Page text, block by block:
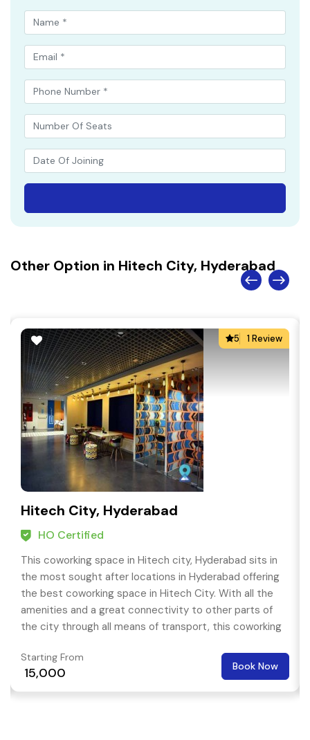
Other Option in Hitech City, Hyderabad
5 1 Review
Hitech City, Hyderabad
HO Certified
This coworking space in Hitech city, Hyderabad sits in
the most sought after locations in Hyderabad offering
the best coworking space in Hitech City. With all the
amenities and a great connectivity to other parts of
the city through all means of transport, this coworking
Starting From
₹ 15,000 Book Now